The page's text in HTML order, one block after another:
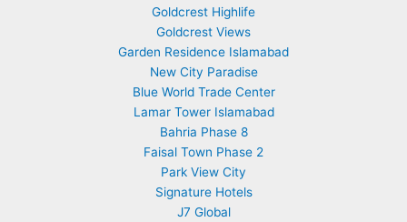
Goldcrest Highlife
Goldcrest Views
Garden Residence Islamabad
New City Paradise
Blue World Trade Center
Lamar Tower Islamabad
Bahria Phase 8
Faisal Town Phase 2
Park View City
Signature Hotels
J7 Global